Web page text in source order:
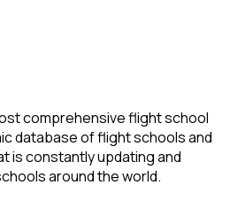
comprehensive flight school
database of flight schools and
is constantly updating and
around the world.